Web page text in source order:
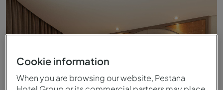
Cookie information
When you are browsing our website, Pestana